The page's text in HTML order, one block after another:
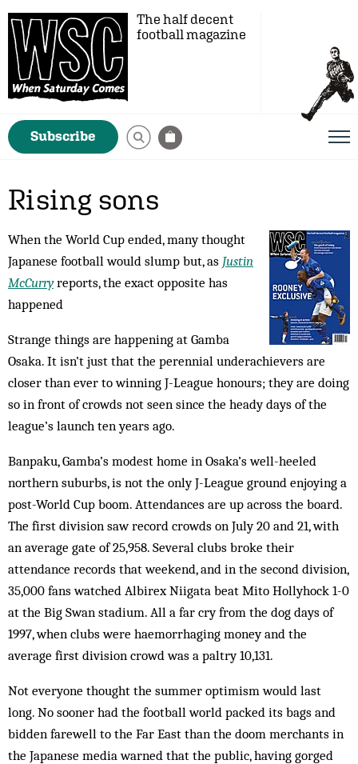
The half decent
football magazine
Subscribe
Rising sons
When the World Cup ended, many thought
Japanese football would slump but, as Justin
McCurryreports, the exact opposite has
happened
Strange things are happening at Gamba
Osaka. It isn’t just that the perennial underachievers are
closer than ever to winning J-League hon­ours; they are doing
so in front of crowds not seen since the heady days of the
league’s launch ten years ago.
Banpaku, Gamba’s modest home in Os­aka’s well-heeled
northern suburbs, is not the only J-League ground enjoying a
post-World Cup boom. Attendances are up across the board.
The first division saw record crowds on July 20 and 21, with
an average gate of 25,958. Several clubs broke their
attendance records that weekend, and in the second division,
35,000 fans watched Albirex Niigata beat Mito Hollyhock 1-0
at the Big Swan stadium. All a far cry from the dog days of
1997, when clubs were haemorrhaging money and the
average first division crowd was a paltry 10,131.
Not everyone thought the summer op­tim­ism would last
long. No sooner had the football world packed its bags and
bidden farewell to the Far East than the doom merchants in
the Japanese media warned that the public, having gorged